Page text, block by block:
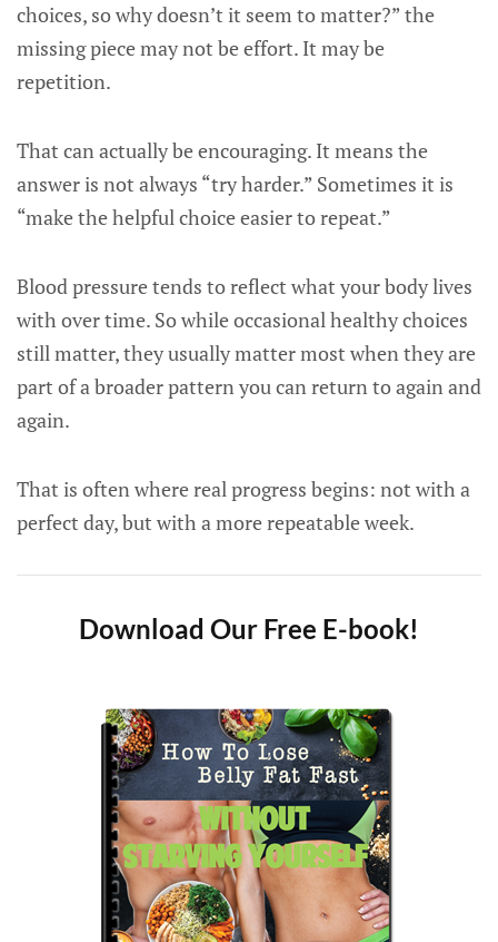
choices, so why doesn’t it seem to matter?” the
missing piece may not be effort. It may be
repetition.
That can actually be encouraging. It means the
answer is not always “try harder.” Sometimes it is
“make the helpful choice easier to repeat.”
Blood pressure tends to reflect what your body lives
with over time. So while occasional healthy choices
still matter, they usually matter most when they are
part of a broader pattern you can return to again and
again.
That is often where real progress begins: not with a
perfect day, but with a more repeatable week.
Download Our Free E-book!